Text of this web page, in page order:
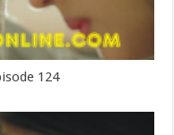
124